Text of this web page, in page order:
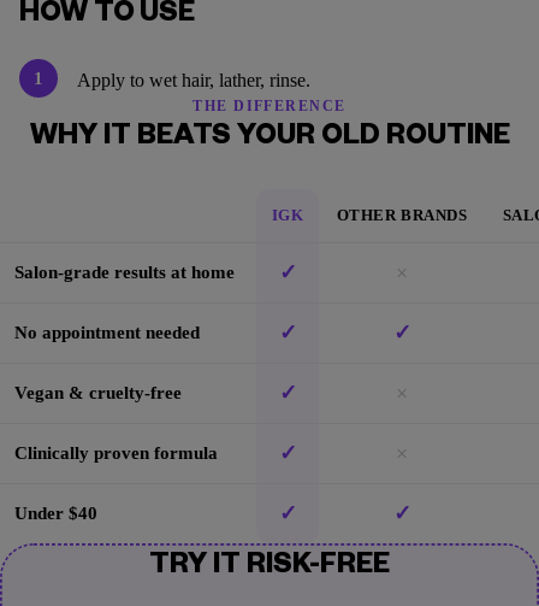
HOW TO USE
1 Apply to wet hair, lather, rinse.
THE DIFFERENCE
WHY IT BEATS YOUR OLD ROUTINE
IGK OTHER BRANDS
Salon-grade results at home ✓ ×
No appointment needed ✓ ✓
Vegan & cruelty-free ✓ ×
Clinically proven formula ✓ ×
Under $40 ✓ ✓
TRY IT RISK-FREE